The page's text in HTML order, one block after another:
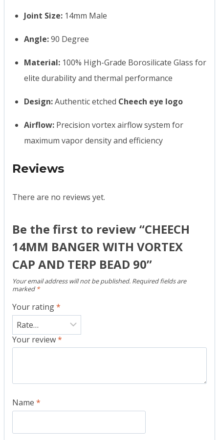
Joint Size: 14mm Male
Angle:90 Degree
Material: 100% High-Grade Borosilicate Glass for
elite durability and thermal performance
Design:Authentic etched Cheech eye logo
Airflow: Precision vortex airflow system for
maximum vapor density and efficiency
Reviews
There are no reviews yet.
Be the first to review “CHEECH
14MM BANGER WITH VORTEX
CAP AND TERP BEAD 90”
Your email address will not be published. Required fields are
marked *
Your rating*
Your review*
Name *